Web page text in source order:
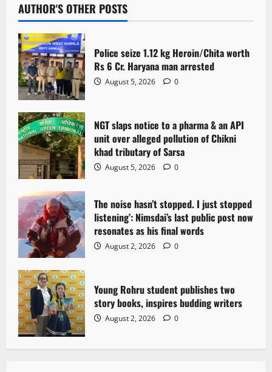
v
i
g
a
t
i
o
n
AUTHOR'S OTHER POSTS
Police seize 1.12 kg Heroin/Chita worth
Rs 6 Cr. Haryana man arrested
August 5, 2026 0
NGT slaps notice to a pharma & an API
unit over alleged pollution of Chikni
khad tributary of Sarsa
August 5, 2026 0
The noise hasn’t stopped. I just stopped
listening’: Nimsdai’s last public post now
resonates as his final words
August 2, 2026 0
Young Rohru student publishes two
story books, inspires budding writers
August 2, 2026 0